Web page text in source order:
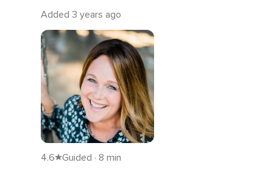
Added 3 years ago
4.6 Guided · 8 min